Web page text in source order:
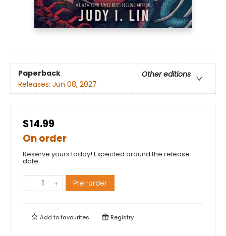
Paperback
Other editions
Releases: Jun 08, 2027
$14.99
On order
Reserve yours today! Expected around the release
date.
Pre-order
Add tofavourites Registry